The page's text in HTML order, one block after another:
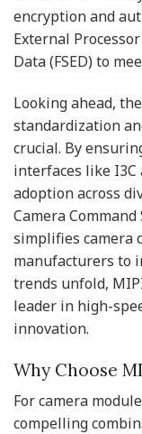
encryption and
External
Data (FSED) to
Looking ahead,
standardization
crucial. By
interfaces like I3C
adoption across
Camera Command
simplifies camera
manufacturers to
trends unfold,
leader in high-
innovation.
Why Choose
For camera
compelling